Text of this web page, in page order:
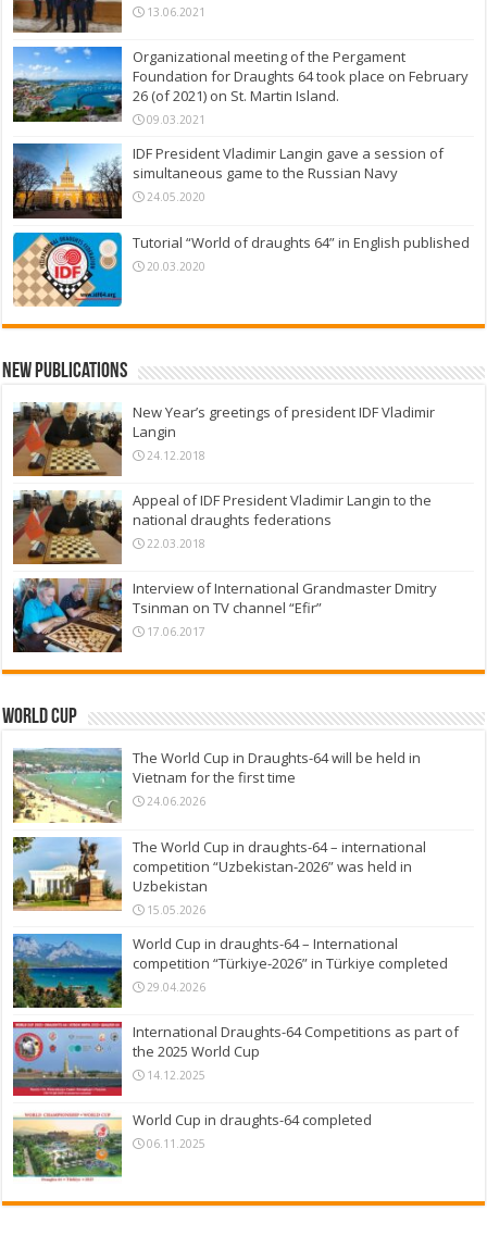
13.06.2021
Organizational meeting of the Pergament
Foundation for Draughts 64 took place on February
26 (of 2021) on St. Martin Island.
09.03.2021
IDF President Vladimir Langin gave a session of
simultaneous game to the Russian Navy
24.05.2020
Tutorial “World of draughts 64” in English published
20.03.2020
New Publications
New Year’s greetings of president IDF Vladimir
Langin
24.12.2018
Appeal of IDF President Vladimir Langin to the
national draughts federations
22.03.2018
Interview of International Grandmaster Dmitry
Tsinman on TV channel “Efir”
17.06.2017
World Cup
The World Cup in Draughts-64 will be held in
Vietnam for the first time
24.06.2026
The World Cup in draughts-64 – international
competition “Uzbekistan-2026” was held in
Uzbekistan
15.05.2026
World Cup in draughts-64 – International
competition “Türkiye-2026” in Türkiye completed
29.04.2026
International Draughts-64 Competitions as part of
the 2025 World Cup
14.12.2025
World Cup in draughts-64 completed
06.11.2025